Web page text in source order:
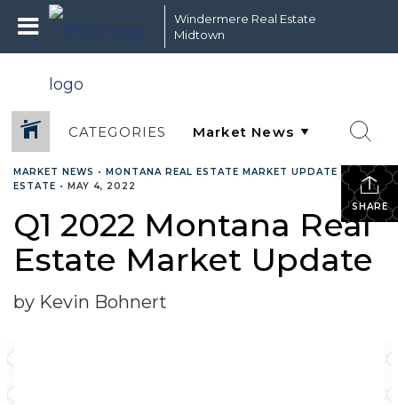
Windermere Real Estate
Midtown
CATEGORIES
SHARE
MARKET NEWS • MONTANA REAL ESTATE MARKET UPDATE • REAL
ESTATE • MAY 4, 2022
Q1 2022 Montana Real
Estate Market Update
by Kevin Bohnert